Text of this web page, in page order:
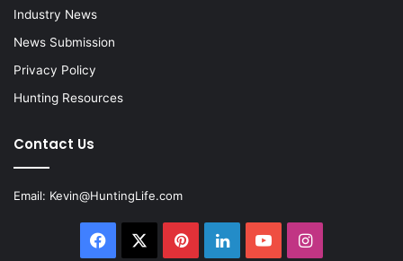
Industry News
News Submission
Privacy Policy
Hunting Resources
Contact Us
Email: Kevin@HuntingLife.com
Facebook PinterestLinkedInYouTubeInstagram